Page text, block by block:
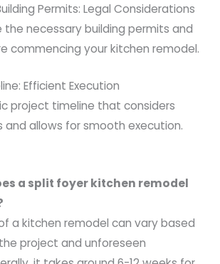
Permits: Legal Considerations
the necessary building permits and
commencing your kitchen remodel.
Efficient Execution
project timeline that considers
allows for smooth execution.
a split foyer kitchen remodel
a kitchen remodel can vary based
project and unforeseen